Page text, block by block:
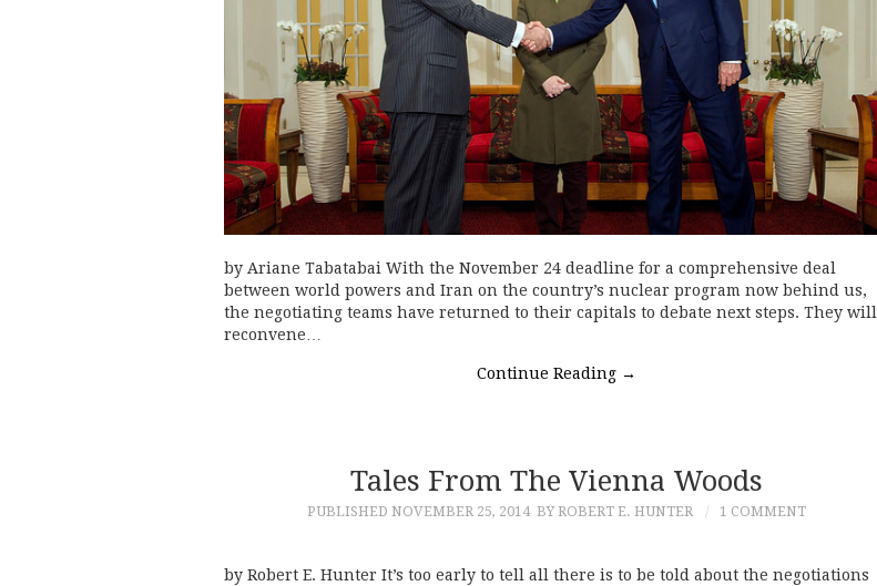
by Ariane Tabatabai With the November 24 deadline for a comprehensive deal
between world powers and Iran on the country’s nuclear program now behind us,
the negotiating teams have returned to their capitals to debate next steps. They will
reconvene…
Continue Reading →
Tales From The Vienna Woods
PUBLISHED NOVEMBER 25, 2014 BY ROBERT E. HUNTER 1 COMMENT
by Robert E. Hunter It’s too early to tell all there is to be told about the negotiations